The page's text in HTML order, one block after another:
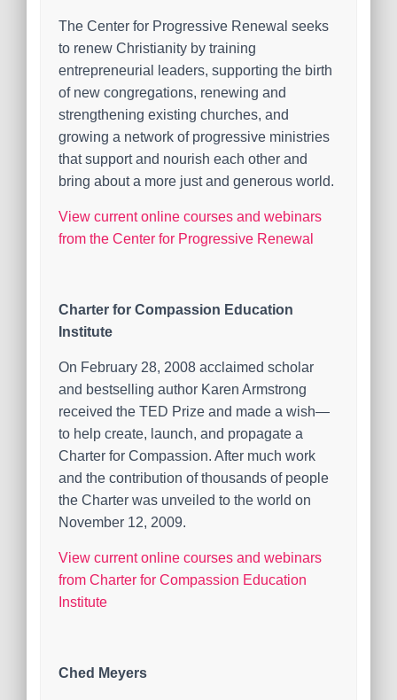
The Center for Progressive Renewal seeks
to renew Christianity by training
entrepreneurial leaders, supporting the birth
of new congregations, renewing and
strengthening existing churches, and
growing a network of progressive ministries
that support and nourish each other and
bring about a more just and generous world.
View current online courses and webinars
from the Center for Progressive Renewal
Charter for Compassion Education
Institute
On February 28, 2008 acclaimed scholar
and bestselling author Karen Armstrong
received the TED Prize and made a wish—
to help create, launch, and propagate a
Charter for Compassion. After much work
and the contribution of thousands of people
the Charter was unveiled to the world on
November 12, 2009.
View current online courses and webinars
from Charter for Compassion Education
Institute
Ched Meyers